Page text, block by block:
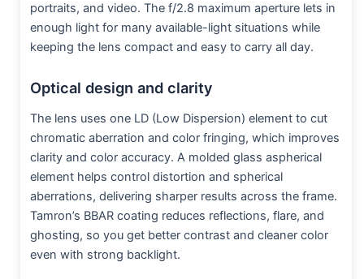
portraits, and video. The f/2.8 maximum aperture lets in
enough light for many available-light situations while
keeping the lens compact and easy to carry all day.
Optical design and clarity
The lens uses one LD (Low Dispersion) element to cut
chromatic aberration and color fringing, which improves
clarity and color accuracy. A molded glass aspherical
element helps control distortion and spherical
aberrations, delivering sharper results across the frame.
Tamron’s BBAR coating reduces reflections, flare, and
ghosting, so you get better contrast and cleaner color
even with strong backlight.